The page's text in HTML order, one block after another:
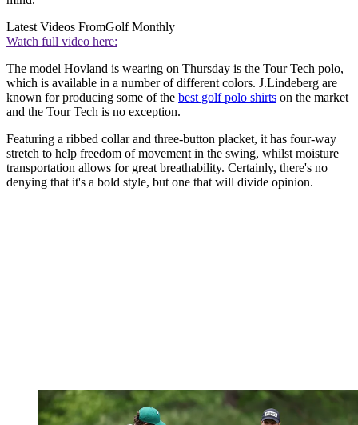
Latest Videos FromGolf Monthly
Watch full video here:
The model Hovland is wearing on Thursday is the Tour Tech polo,
which is available in a number of different colors. J.Lindeberg are
known for producing some of the best golf polo shirts on the market
and the Tour Tech is no exception.
Featuring a ribbed collar and three-button placket, it has four-way
stretch to help freedom of movement in the swing, whilst moisture
transportation allows for great breathability. Certainly, there's no
denying that it's a bold style, but one that will divide opinion.